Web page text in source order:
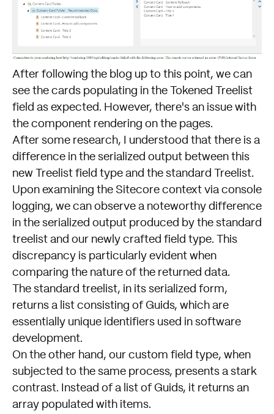
After following the blog up to this point, we can
see the cards populating in the Tokened Treelist
field as expected. However, there's an issue with
the component rendering on the pages.
After some research, I understood that there is a
difference in the serialized output between this
new Treelist field type and the standard Treelist.
Upon examining the Sitecore context via console
logging, we can observe a noteworthy difference
in the serialized output produced by the standard
treelist and our newly crafted field type. This
discrepancy is particularly evident when
comparing the nature of the returned data.
The standard treelist, in its serialized form,
returns a list consisting of Guids, which are
essentially unique identifiers used in software
development.
On the other hand, our custom field type, when
subjected to the same process, presents a stark
contrast. Instead of a list of Guids, it returns an
array populated with items.